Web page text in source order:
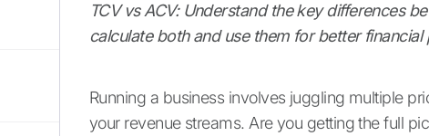
TCV vs ACV: Understand the key differences
calculate both and use them for better financial
Running a business involves juggling multiple
your revenue streams. Are you getting the full